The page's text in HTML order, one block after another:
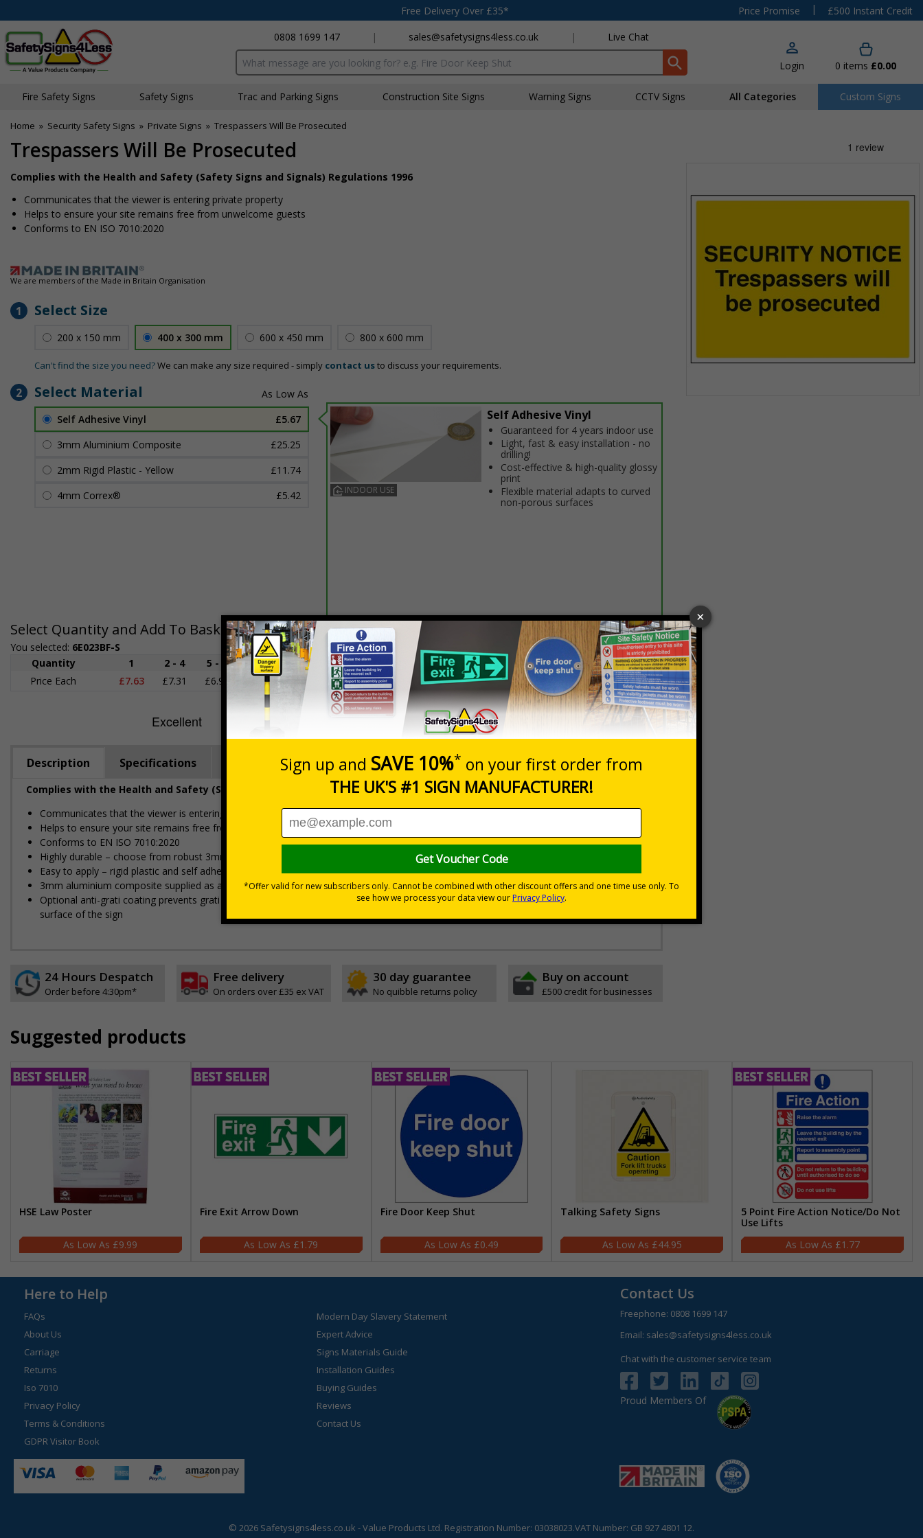
Free Delivery Over £35* Price Promise |
£500 Instant Credit
0808 1699 147
| sales@safetysigns4less.co.uk | Live Chat
Search input box Login 0 items £0.00
Fire Safety Signs Safety Signs Traffic and Parking Signs Construction Site Signs Warning Signs CCTV Signs All Categories Custom Signs
Home » Security Safety Signs » Private Signs » Trespassers Will Be Prosecuted
Trespassers Will Be Prosecuted
Complies with the Health and Safety (Safety Signs and Signals) Regulations 1996
Communicates that the viewer is entering private property
Helps to ensure your site remains free from unwelcome guests
Conforms to EN ISO 7010:2020
We are members of the Made in Britain Organisation
1 Select Size
200 x 150 mm 400 x 300 mm 600 x 450 mm 800 x 600 mm
Can't find the size you need?We can make any size required - simply contact usto discuss your requirements.
2 Select Material
Self Adhesive Vinyl
£5.67
3mm Aluminium Composite
£25.25
2mm Rigid Plastic - Yellow
£11.74
4mm Correx®
£5.42 INDOOR USE
Self Adhesive Vinyl
Guaranteed for 4 years indoor use
Light, fast & easy installation - no
drilling!
Cost-effective & high-quality glossy
print
Flexible material adapts to curved
non-porous surfaces
Select Quantity and Add To Basket
You selected: 6E023BF-S
Prices excludes VAT at 20%
Quantity
1 2 - 4 5 - 9 10 - 19
20+
Price Each
£7.63 £7.31 £6.99 £6.67 £5.67
Quantity
Total Price £7.63
Add to Basket
Description Specifications Regulations Viewing Distances
Complies with the Health and Safety (Safety Signs and Signals) Regulations 1996
Communicates that the viewer is entering private property
Helps to ensure your site remains free from unwelcome guests
Conforms to EN ISO 7010:2020
Highly durable – choose from robust 3mm aluminium composite, durable rigid plastic or great value flexible self-adhesive vinyl
Easy to apply – rigid plastic and self adhesive vinyl sign types come with their own adhesive
3mm aluminium composite supplied as a sign only option for wall mounting or a sign with channel rail for posts (not supplied)
Optional anti-graffiti coating prevents graffiti from adhering permanently to the sign, allowing it to be cleaned off without damaging the
surface of the sign
24 Hours Despatch
Order before 4:30pm*
Free delivery
On orders over £35 ex VAT
30 day guarantee
No quibble returns policy
Buy on account
£500 credit for businesses
Suggested products
HSE Law Poster
£9.99
Fire Exit Arrow Down
£1.79
Fire Door Keep Shut
£0.49
Talking Safety Signs
£44.95
5 Point Fire Action Notice/Do Not
Use Lifts
£1.77
Here to Help
FAQs
About Us
Carriage
Returns
Iso 7010
Privacy Policy
Terms & Conditions
GDPR Visitor Book
Modern Day Slavery Statement
Expert Advice
Signs Materials Guide
Installation Guides
Buying Guides
Reviews
Contact Us
Contact Us
Freephone: 0808 1699 147
Email: sales@safetysigns4less.co.uk
Chat with the customer service team
Proud Members Of
© 2026 Safetysigns4less.co.uk - Value Products Ltd. Registration Number: 03038023.VAT Number: GB 927 4801 12.